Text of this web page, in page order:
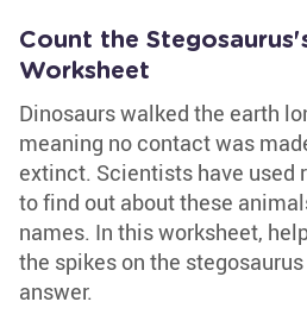
Count the
Worksheet
Dinosaurs walked the earth
meaning no contact was
extinct. Scientists have used
to find out about these
names. In this worksheet,
the spikes on the
answer.